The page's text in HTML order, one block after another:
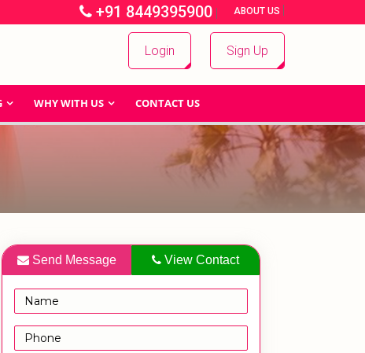
+91 8449395900 | ABOUT US |
Login Sign Up
WHY WITH US CONTACT US
Send Message View Contact